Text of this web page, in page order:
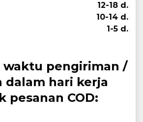
12-18 d.
10-14 d.
1-5 d.
waktu pengiriman /
dalam hari kerja
pesanan COD: